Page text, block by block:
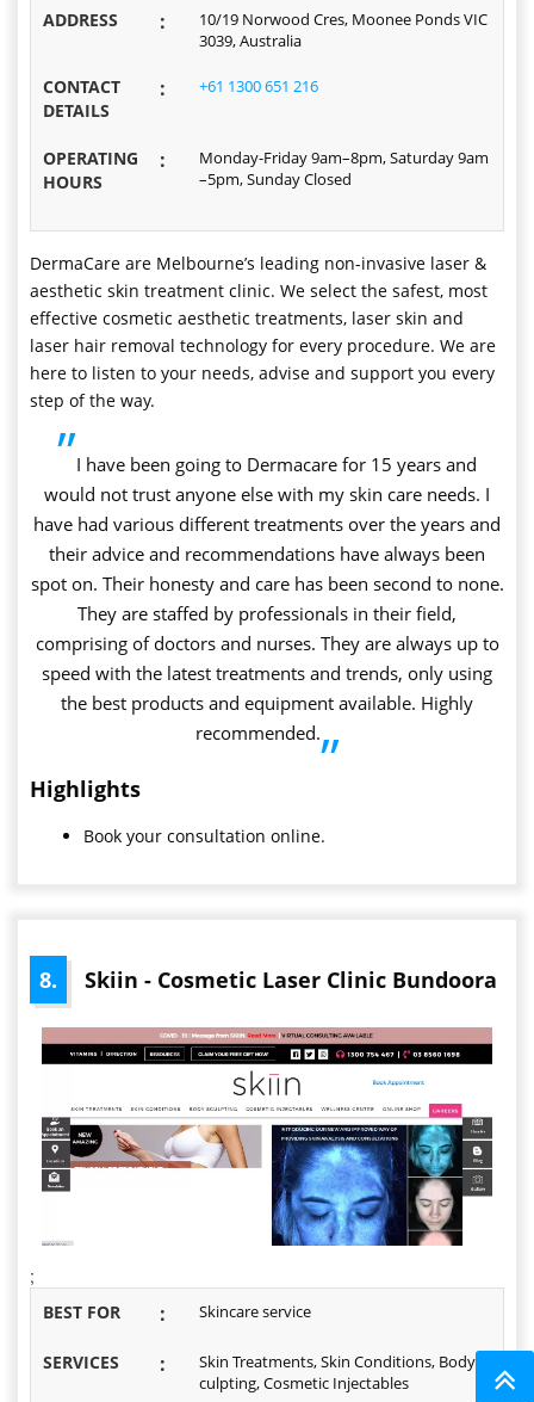
ADDRESS :
10/19 Norwood Cres, Moonee Ponds VIC
3039, Australia
CONTACT
DETAILS
: +61 1300 651 216
OPERATING
HOURS
:
Monday-Friday 9am–8pm, Saturday 9am
–5pm, Sunday Closed
DermaCare are Melbourne’s leading non-invasive laser &
aesthetic skin treatment clinic. We select the safest, most
effective cosmetic aesthetic treatments, laser skin and
laser hair removal technology for every procedure. We are
here to listen to your needs, advise and support you every
step of the way.
”I have been going to Dermacare for 15 years and
would not trust anyone else with my skin care needs. I
have had various different treatments over the years and
their advice and recommendations have always been
spot on. Their honesty and care has been second to none.
They are staffed by professionals in their field,
comprising of doctors and nurses. They are always up to
speed with the latest treatments and trends, only using
the best products and equipment available. Highly
recommended.”
Highlights
Book your consultation online.
8. Skiin - Cosmetic Laser Clinic Bundoora
;
BEST FOR : Skincare service
SERVICES :
Skin Treatments, Skin Conditions, Body S
culpting, Cosmetic Injectables